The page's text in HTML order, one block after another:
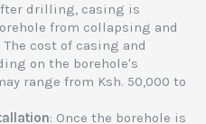
drilling, casing is
from collapsing and
cost of casing and
on the borehole's
range from Ksh. 50,000 to
: Once the borehole is